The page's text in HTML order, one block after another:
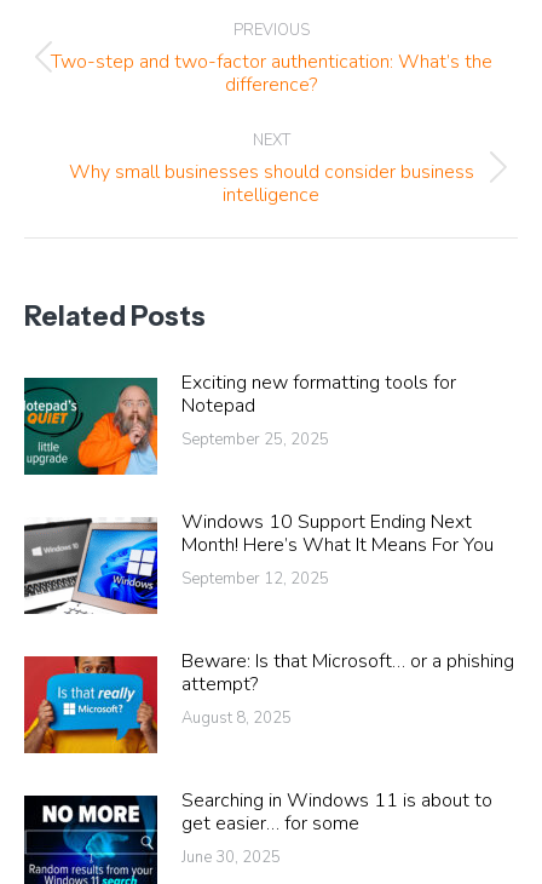
navigation
PREVIOUS
Previous
post:
Two-step and two-factor authentication: What’s the
difference?
NEXT
Next
post:
Why small businesses should consider business
intelligence
Related Posts
Exciting new formatting tools for
Notepad
September 25, 2025
Windows 10 Support Ending Next
Month! Here’s What It Means For You
September 12, 2025
Beware: Is that Microsoft… or a phishing
attempt?
August 8, 2025
Searching in Windows 11 is about to
get easier… for some
June 30, 2025